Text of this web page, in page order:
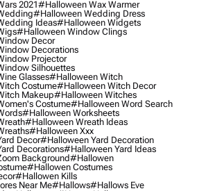
2021#halloween Wax Warmer
#halloween Wedding Dress
Ideas#halloween Widgets
#halloween Window Clings
Decor
Decorations
Projector
Silhouettes
Glasses#halloween Witch
Costume#halloween Witch Decor
Makeup#halloween Witches
Costume#halloween Word Search
#halloween Worksheets
#halloween Wreath Ideas
#halloween Xxx
Decor#halloween Yard Decoration
Decorations#halloween Yard Ideas
Background#hallowen
#hallowen Costumes
#hallowen Kills
Near Me#hallows#hallows Eve